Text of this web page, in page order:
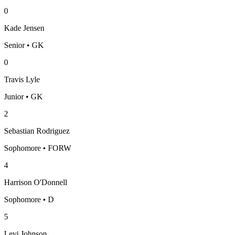
0
Kade Jensen
Senior • GK
0
Travis Lyle
Junior • GK
2
Sebastian Rodriguez
Sophomore • FORW
4
Harrison O'Donnell
Sophomore • D
5